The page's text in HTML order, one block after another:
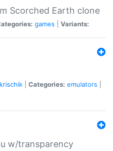
Scorched Earth clone
games Variants:
krischik Categories: emulators
w/transparency